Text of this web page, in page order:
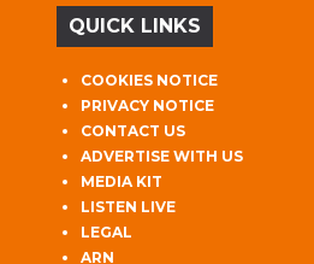
QUICK LINKS
COOKIES NOTICE
PRIVACY NOTICE
CONTACT US
ADVERTISE WITH US
MEDIA KIT
LISTEN LIVE
LEGAL
ARN